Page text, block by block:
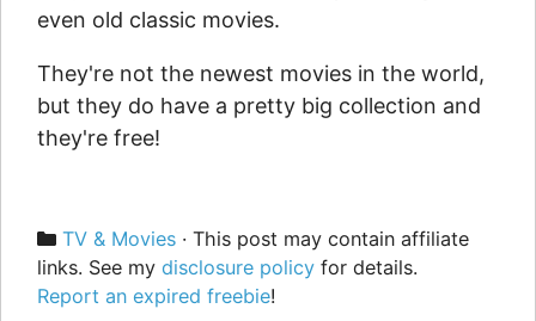
even old classic movies.
They're not the newest movies in the world,
but they do have a pretty big collection and
they're free!
Categories
TV & Movies · This post may contain affiliate
links. See my disclosure policy for details.
Report an expired freebie!